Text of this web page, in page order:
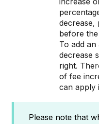
decrease,
before
To add
decrease
right.
of fee
can apply
Please note that